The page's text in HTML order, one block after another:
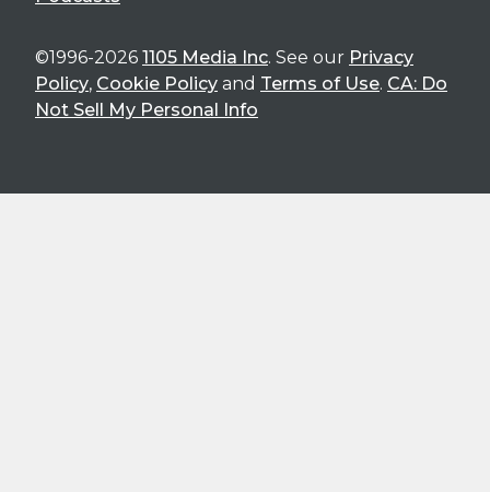
©1996-2026 1105 Media Inc. See our Privacy
Policy, Cookie Policy and Terms of Use. CA: Do
Not Sell My Personal Info